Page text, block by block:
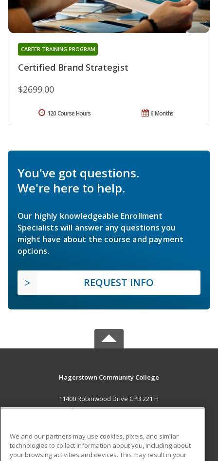
Certified Brand Strategist
CAREER TRAINING PROGRAM
$2699.00
6 Months
120 Course Hours
You've got questions.
We're here to help.
Our highly knowledgeable Enrollment
Specialists will answer any questions you
might have about the course and payment
options.
REQUEST INFO
Hagerstown Community College
11400 Robinwood Drive CPB 221 H
hagerstown, MD 21742 US
Career Training
We and our partners may use cookies, pixels, and similar
technologies to collect information about you, including about
your browsing activities and devices. This may result in your